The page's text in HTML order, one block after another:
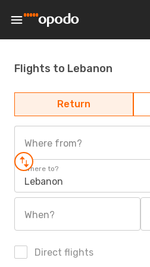
Flights to Lebanon
Return
Where from?
Where to?
Lebanon
When?
Direct flights